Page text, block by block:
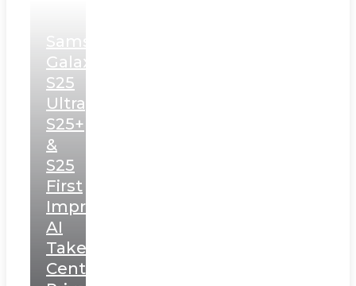
Samsung
Galaxy
S25
Ultra,
S25+
&
S25
First
Impressions:
AI
Takes
Centerstage,